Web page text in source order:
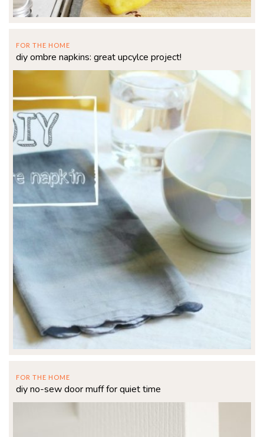
FOR THE HOME
diy ombre napkins: great upcylce project!
FOR THE HOME
diy no-sew door muff for quiet time